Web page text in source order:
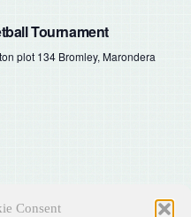
Consent
Tournament
plot 134 Bromley, Marondera